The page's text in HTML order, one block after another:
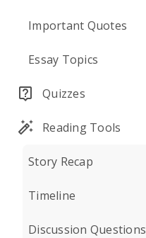
Important Quotes
Essay Topics
Quizzes
Reading Tools
Story Recap
Timeline
Discussion Questions